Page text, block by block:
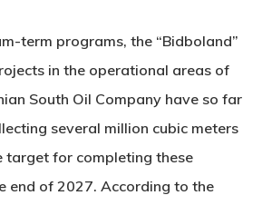
term programs, the “Bidboland”
in the operational areas of
South Oil Company have so far
several million cubic meters
target for completing these
end of 2027. According to the